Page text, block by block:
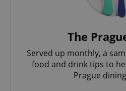
The
Served up monthly, a
food and drink tips to
Prague